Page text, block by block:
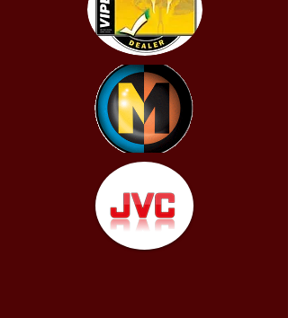
Its dual-range input section
accepts a wide range of input
voltage levels, from line-level all
the way to high-power speaker
level signals. With the addition of
an M-RBC-1 remote level control
(sold separately), subwoofer
output can be directly controlled
from the driver’s seat.
This amplifier features a black
powder-coated finish, a
gasketed cover for the controls